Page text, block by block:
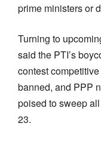
prime ministers or
Turning to
said the PTI’s
contest
banned, and PPP
poised to sweep
23.